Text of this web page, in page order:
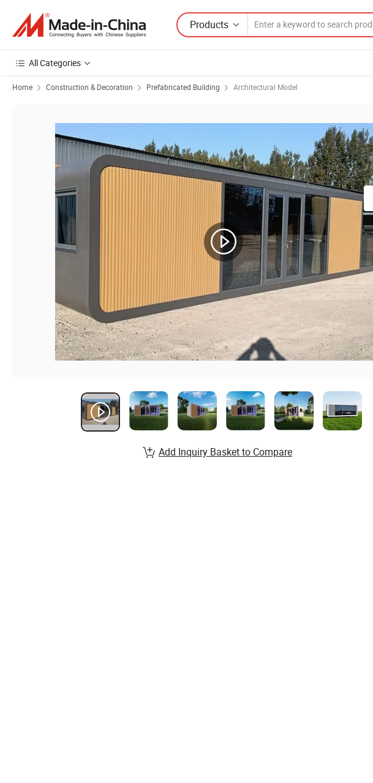
Products
All Categories
Home Construction & Decoration Prefabricated Building Architectural Model
Add Inquiry Basket to Compare